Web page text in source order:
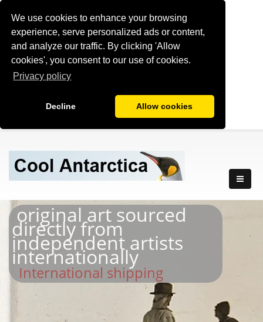
We use cookies to enhance your browsing
experience, serve personalized ads or content,
and analyze our traffic. By clicking 'Allow
cookies', you consent to our use of cookies.
Privacy policy
Decline Allow cookies
original art sourced
directly from
independent artists
internationally
International shipping